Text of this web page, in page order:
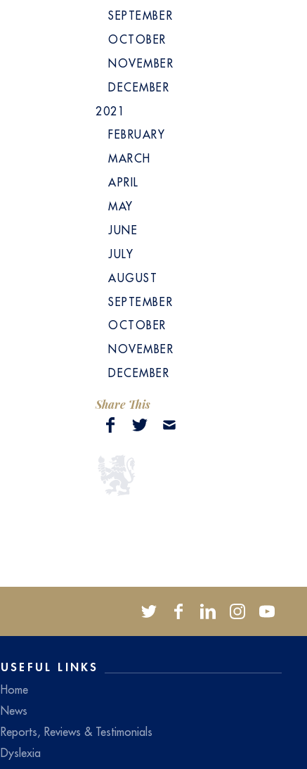
SEPTEMBER
OCTOBER
NOVEMBER
DECEMBER
2021
FEBRUARY
MARCH
APRIL
MAY
JUNE
JULY
AUGUST
SEPTEMBER
OCTOBER
NOVEMBER
DECEMBER
Share This
USEFUL LINKS
Home
News
Reports, Reviews & Testimonials
Dyslexia